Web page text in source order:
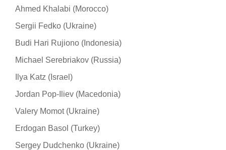
Ahmed Khalabi (Morocco)
Sergii Fedko (Ukraine)
Budi Hari Rujiono (Indonesia)
Michael Serebriakov (Russia)
Ilya Katz (Israel)
Jordan Pop-Iliev (Macedonia)
Valery Momot (Ukraine)
Erdogan Basol (Turkey)
Sergey Dudchenko (Ukraine)